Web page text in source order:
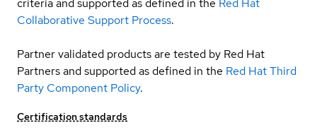
criteria and supported as defined in the Red Hat
Collaborative Support Process.
Partner validated products are tested by Red Hat
Partners and supported as defined in the Red Hat Third
Party Component Policy.
Certification standards